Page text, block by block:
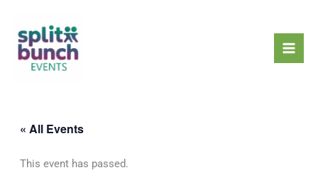
content
« All Events
This event has passed.